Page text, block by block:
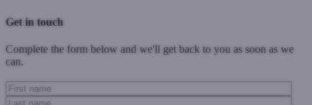
Get in touch
Complete the form below and we'll get back to you as soon as we
can.